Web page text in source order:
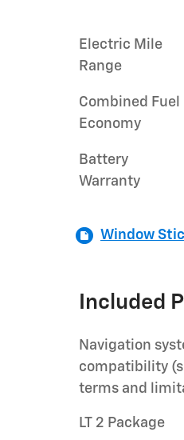
Electric Mile
Range
Combined Fuel
Economy
Battery
Warranty
Window
Included
Navigation
compatibility
terms and
LT 2 Package